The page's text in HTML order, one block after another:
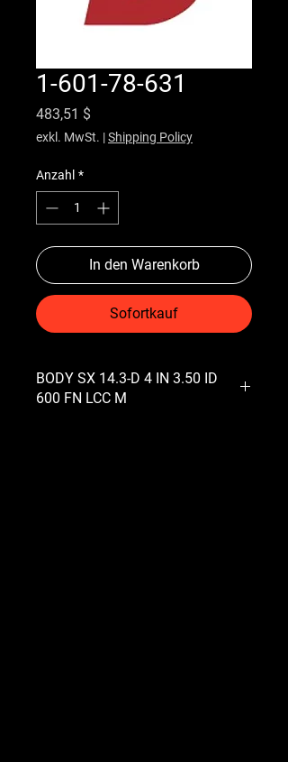
1-601-78-631
483,51 $
exkl. MwSt. |Shipping Policy
Anzahl *
In den Warenkorb
Sofortkauf
BODY SX 14.3-D 4 IN 3.50 ID
600 FN LCC M